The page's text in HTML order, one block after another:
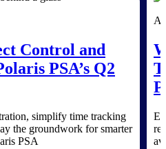
Deltek Polaris
An intelligent PSA application
recognition.
Deltek Costpoint
Control and
PSA’s Q2
simplify time tracking
the groundwork for smarter
PSA